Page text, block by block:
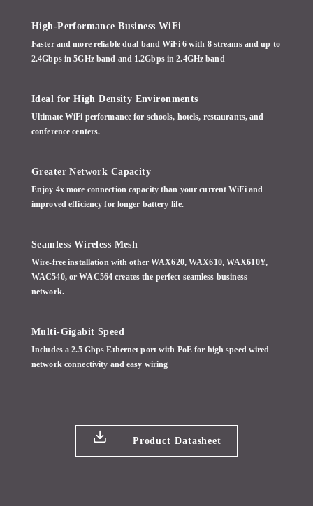
High-Performance Business WiFi
Faster and more reliable dual band WiFi 6 with 8 streams and up to
2.4Gbps in 5GHz band and 1.2Gbps in 2.4GHz band
Ideal for High Density Environments
Ultimate WiFi performance for schools, hotels, restaurants, and
conference centers.
Greater Network Capacity
Enjoy 4x more connection capacity than your current WiFi and
improved efficiency for longer battery life.
Seamless Wireless Mesh
Wire-free installation with other WAX620, WAX610, WAX610Y,
WAC540, or WAC564 creates the perfect seamless business
network.
Multi-Gigabit Speed
Includes a 2.5 Gbps Ethernet port with PoE for high speed wired
network connectivity and easy wiring
Product Datasheet